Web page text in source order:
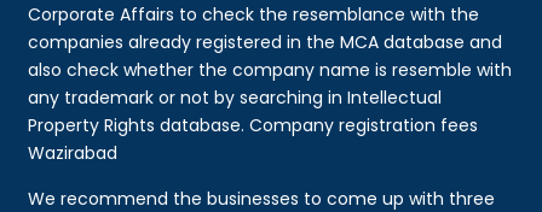
Corporate Affairs to check the resemblance with the
companies already registered in the MCA database and
also check whether the company name is resemble with
any trademark or not by searching in Intellectual
Property Rights database. Company registration fees
Wazirabad
We recommend the businesses to come up with three